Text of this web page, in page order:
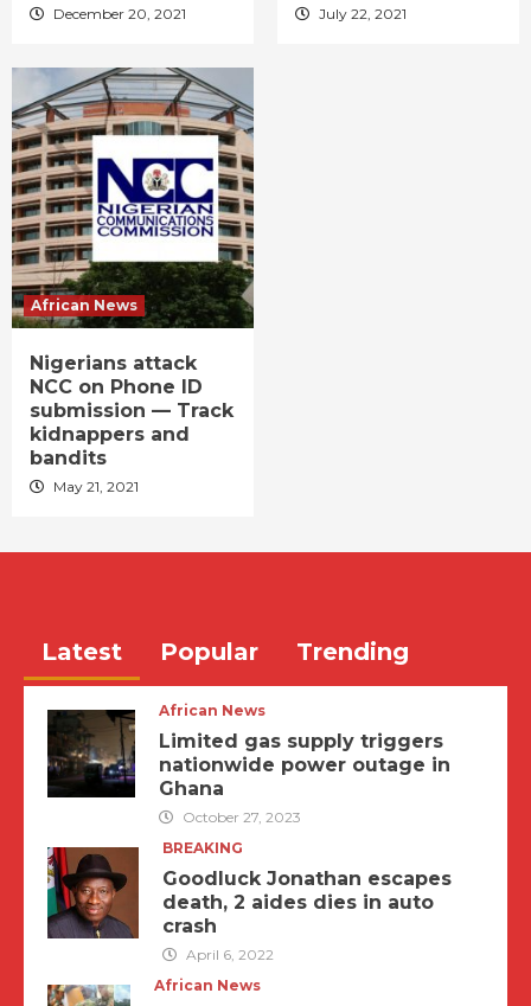
December 20, 2021 July 22, 2021
African News
Nigerians attack
NCC on Phone ID
submission — Track
kidnappers and
bandits
May 21, 2021
Latest Popular Trending
African News
Limited gas supply triggers
nationwide power outage in
Ghana
October 27, 2023
BREAKING
Goodluck Jonathan escapes
death, 2 aides dies in auto
crash
April 6, 2022
African News